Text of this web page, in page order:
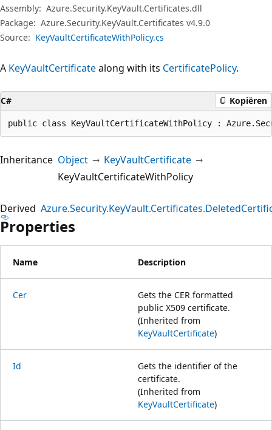
Assembly: Azure.Security.KeyVault.Certificates.dll
Package: Azure.Security.KeyVault.Certificates v4.9.0
Source: KeyVaultCertificateWithPolicy.cs
A KeyVaultCertificatealong with its CertificatePolicy.
C# Kopiëren
public class KeyVaultCertificateWithPolicy :
Inheritance Object
KeyVaultCertificate
KeyVaultCertificateWithPolicy
Derived
Properties
Name Description
Cer
Gets the CER formatted
public X509 certificate.
(Inherited from
KeyVaultCertificate)
Id
Gets the identifier of the
certificate.
(Inherited from
KeyVaultCertificate)